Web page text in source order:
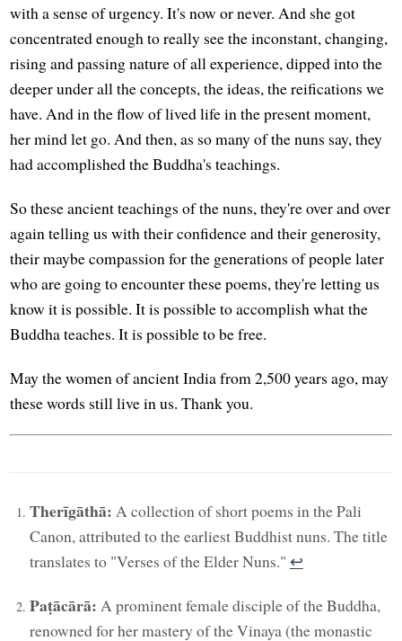
with a sense of urgency. It's now or never. And she got
concentrated enough to really see the inconstant, changing,
rising and passing nature of all experience, dipped into the
deeper under all the concepts, the ideas, the reifications we
have. And in the flow of lived life in the present moment,
her mind let go. And then, as so many of the nuns say, they
had accomplished the Buddha's teachings.
So these ancient teachings of the nuns, they're over and over
again telling us with their confidence and their generosity,
their maybe compassion for the generations of people later
who are going to encounter these poems, they're letting us
know it is possible. It is possible to accomplish what the
Buddha teaches. It is possible to be free.
May the women of ancient India from 2,500 years ago, may
these words still live in us. Thank you.
Therīgāthā: A collection of short poems in the Pali
Canon, attributed to the earliest Buddhist nuns. The title
translates to "Verses of the Elder Nuns." ↩︎
Paṭācārā: A prominent female disciple of the Buddha,
renowned for her mastery of the Vinaya (the monastic